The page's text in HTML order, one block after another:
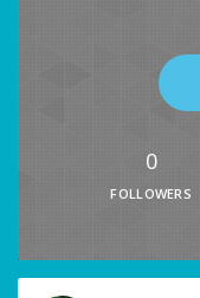
0
FOLLOWERS